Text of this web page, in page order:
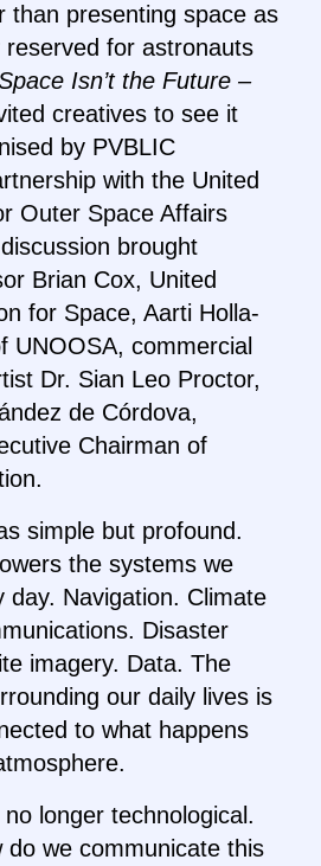
than presenting space as
for astronauts
Isn’t the Future –
creatives to see it
by PVBLIC
with the United
Outer Space Affairs
brought
Brian Cox, United
for Space, Aarti Holla-
UNOOSA, commercial
Dr. Sian Leo Proctor,
de Córdova,
Chairman of
simple but profound.
the systems we
day. Navigation. Climate
Disaster
imagery. Data. The
our daily lives is
to what happens
longer technological.
do we communicate this